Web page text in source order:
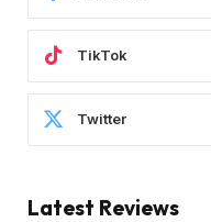
TikTok
Twitter
Latest Reviews